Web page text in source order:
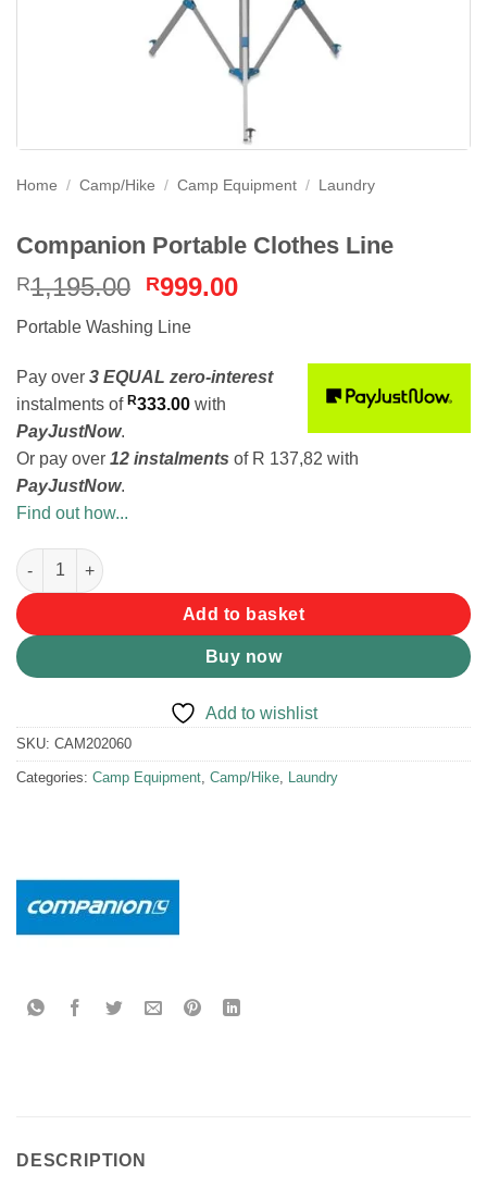
Home / Camp/Hike / Camp Equipment / Laundry
Companion Portable Clothes Line
R1,195.00 Original
was:
R1,195.00.
R999.00Current
R999.00.
Portable Washing Line
Pay over 3 EQUAL zero-interest
instalments of R333.00 with
PayJustNow.
Or pay over 12 instalments of R 137,82 with
PayJustNow.
Find out how...
Companion Portable Clothes Line quantity
Add to basket
Buy now
Add to wishlist
SKU: CAM202060
Categories: Camp Equipment, Camp/Hike, Laundry
DESCRIPTION